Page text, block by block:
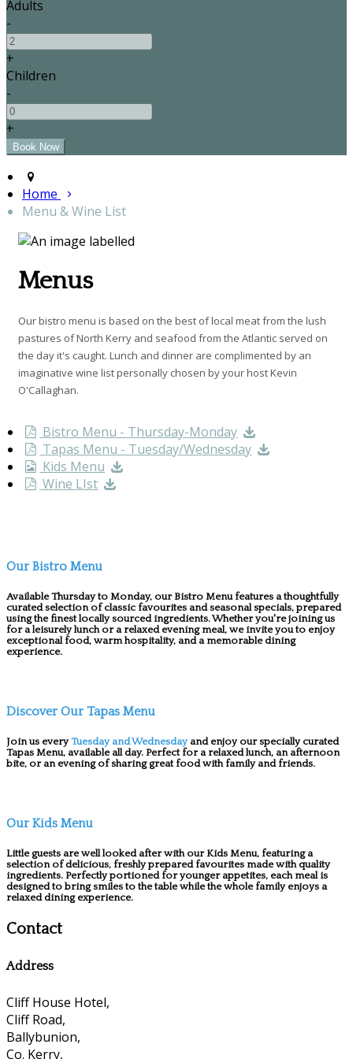
Adults
-
+
Children
-
+
Home
Menu & Wine List
Menus
Our bistro menu is based on the best of local meat from the lush
pastures of North Kerry and seafood from the Atlantic served on
the day it's caught. Lunch and dinner are complimented by an
imaginative wine list personally chosen by your host Kevin
O'Callaghan.
Bistro Menu - Thursday-Monday
Tapas Menu - Tuesday/Wednesday
Kids Menu
Wine LIst
Our Bistro Menu
Available Thursday to Monday, our Bistro Menu features a thoughtfully
curated selection of classic favourites and seasonal specials, prepared
using the finest locally sourced ingredients. Whether you're joining us
for a leisurely lunch or a relaxed evening meal, we invite you to enjoy
exceptional food, warm hospitality, and a memorable dining
experience.
Discover Our Tapas Menu
Join us everyTuesday and Wednesdayand enjoy our specially curated
Tapas Menu, available all day. Perfect for a relaxed lunch, an afternoon
bite, or an evening of sharing great food with family and friends.
Our Kids Menu
Little guests are well looked after with our Kids Menu, featuring a
selection of delicious, freshly prepared favourites made with quality
ingredients. Perfectly portioned for younger appetites, each meal is
designed to bring smiles to the table while the whole family enjoys a
relaxed dining experience.
Contact
Address
Cliff House Hotel,
Cliff Road,
Ballybunion,
Co. Kerry,